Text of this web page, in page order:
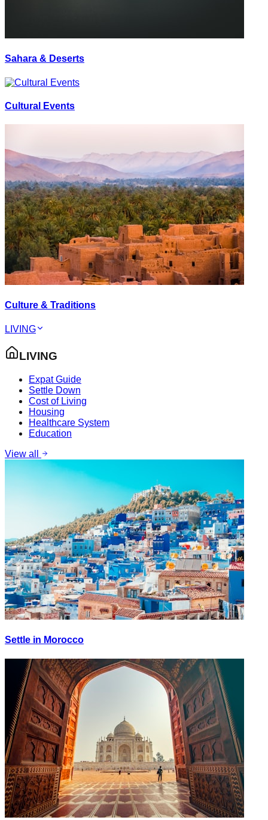
Sahara & Deserts
Cultural Events
Culture & Traditions
LIVING
LIVING
Expat Guide
Settle Down
Cost of Living
Housing
Healthcare System
Education
View all
Settle in Morocco